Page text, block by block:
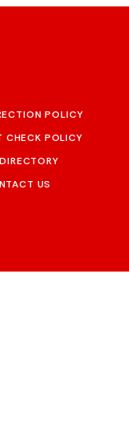
POLICY
CHECK POLICY
US